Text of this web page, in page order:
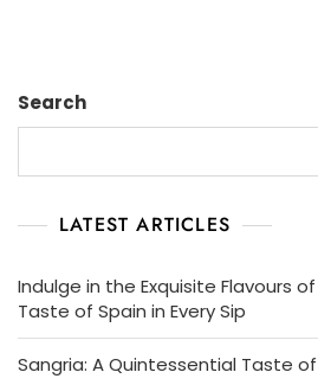
Search
LATEST ARTICLES
Indulge in the Exquisite Flavours
Taste of Spain in Every Sip
Sangria: A Quintessential Taste